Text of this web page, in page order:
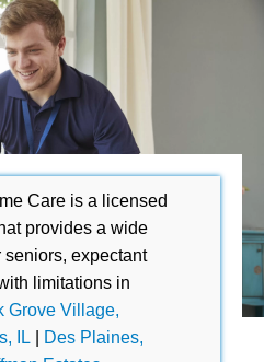
Care is a licensed
provides a wide
seniors, expectant
limitations in
Grove Village,
IL
Des Plaines,